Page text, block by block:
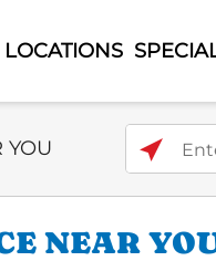
LOCATIONS
YOU Enter
NEAR